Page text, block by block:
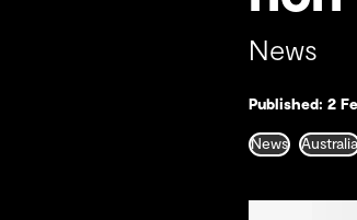
Nature based
News
Published: 2
News Australia